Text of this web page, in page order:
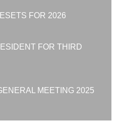
FOR 2026
FOR THIRD
MEETING 2025